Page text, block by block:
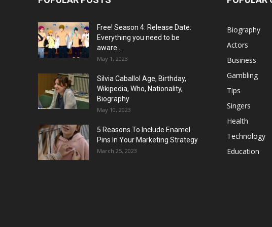
Free! Season 4: Release Date:
Everything you need to be
aware...
May 1, 2023
Silvia Caballol Age, Birthday,
Wikipedia, Who, Nationality,
Biography
May 10, 2023
5 Reasons To Include Enamel
Pins In Your Marketing Strategy
March 25, 2023
Biography
Actors
Business
Gambling
Tips
Singers
Health
Technology
Education